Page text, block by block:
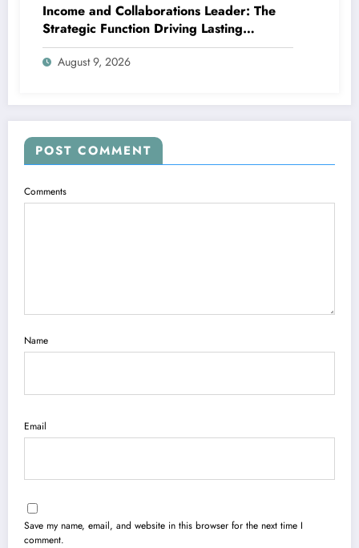
Income and Collaborations Leader: The
Strategic Function Driving Lasting
Business Growth in 2026
August 9, 2026
POST COMMENT
Comments
Name
Email
Save my name, email, and website in this browser for the next time I
comment.